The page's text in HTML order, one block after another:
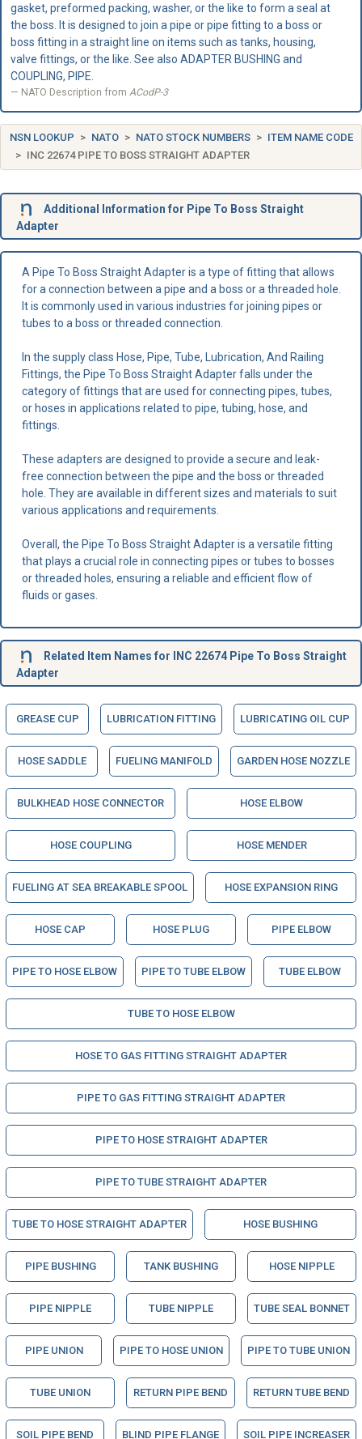
gasket, preformed packing, washer, or the like to form a seal at
the boss. It is designed to join a pipe or pipe fitting to a boss or
boss fitting in a straight line on items such as tanks, housing,
valve fittings, or the like. See also ADAPTER BUSHING and
COUPLING, PIPE.
NATO Description from ACodP-3
NSN LOOKUP NATO NATO STOCK NUMBERS
ITEM NAME CODE
INC 22674 PIPE TO BOSS STRAIGHT ADAPTER
Additional Information for Pipe To Boss Straight
Adapter
A Pipe To Boss Straight Adapter is a type of fitting that allows
for a connection between a pipe and a boss or a threaded hole.
It is commonly used in various industries for joining pipes or
tubes to a boss or threaded connection.
In the supply class Hose, Pipe, Tube, Lubrication, And Railing
Fittings, the Pipe To Boss Straight Adapter falls under the
category of fittings that are used for connecting pipes, tubes,
or hoses in applications related to pipe, tubing, hose, and
fittings.
These adapters are designed to provide a secure and leak-
free connection between the pipe and the boss or threaded
hole. They are available in different sizes and materials to suit
various applications and requirements.
Overall, the Pipe To Boss Straight Adapter is a versatile fitting
that plays a crucial role in connecting pipes or tubes to bosses
or threaded holes, ensuring a reliable and efficient flow of
fluids or gases.
Related Item Names for INC 22674 Pipe To Boss Straight
Adapter
GREASE CUP LUBRICATION FITTING LUBRICATING OIL CUP
HOSE SADDLE FUELING MANIFOLD GARDEN HOSE NOZZLE
BULKHEAD HOSE CONNECTOR HOSE ELBOW
HOSE COUPLING HOSE MENDER
FUELING AT SEA BREAKABLE SPOOL HOSE EXPANSION RING
HOSE CAP HOSE PLUG PIPE ELBOW
PIPE TO HOSE ELBOW PIPE TO TUBE ELBOW TUBE ELBOW
TUBE TO HOSE ELBOW
HOSE TO GAS FITTING STRAIGHT ADAPTER
PIPE TO GAS FITTING STRAIGHT ADAPTER
PIPE TO HOSE STRAIGHT ADAPTER
PIPE TO TUBE STRAIGHT ADAPTER
TUBE TO HOSE STRAIGHT ADAPTER HOSE BUSHING
PIPE BUSHING TANK BUSHING HOSE NIPPLE
PIPE NIPPLE TUBE NIPPLE TUBE SEAL BONNET
PIPE UNION PIPE TO HOSE UNION PIPE TO TUBE UNION
TUBE UNION RETURN PIPE BEND RETURN TUBE BEND
SOIL PIPE BEND BLIND PIPE FLANGE SOIL PIPE INCREASER